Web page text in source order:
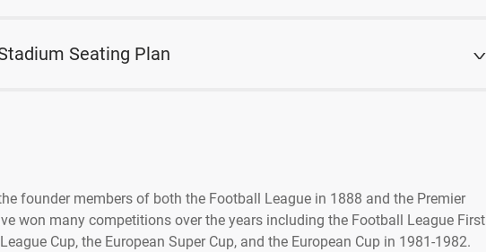
Seating Plan
founder members of both the Football League in 1888 and the Premier
won many competitions over the years including the Football League First
Cup, the European Super Cup, and the European Cup in 1981-1982.